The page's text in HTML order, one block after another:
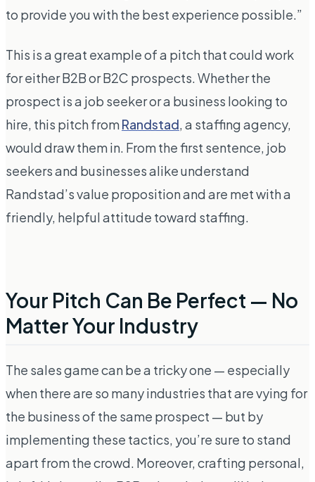
to provide you with the best experience possible.”
This is a great example of a pitch that could work
for either B2B or B2C prospects. Whether the
prospect is a job seeker or a business looking to
hire, this pitch fromRandstad, a staffing agency,
would draw them in. From the first sentence, job
seekers and businesses alike understand
Randstad’s value proposition and are met with a
friendly, helpful attitude toward staffing.
Your Pitch Can Be Perfect — No
Matter Your Industry
The sales game can be a tricky one — especially
when there are so many industries that are vying for
the business of the same prospect — but by
implementing these tactics, you’re sure to stand
apart from the crowd. Moreover, crafting personal,